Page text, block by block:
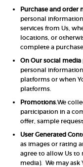
Purchase and order
personal
services from Us,
locations, or
complete a
On Our social
personal
platforms or when
platforms.
Promotions .We
participation in a
offer, sample
User Generated
as images or rating
agree to allow Us to
media). We may ask